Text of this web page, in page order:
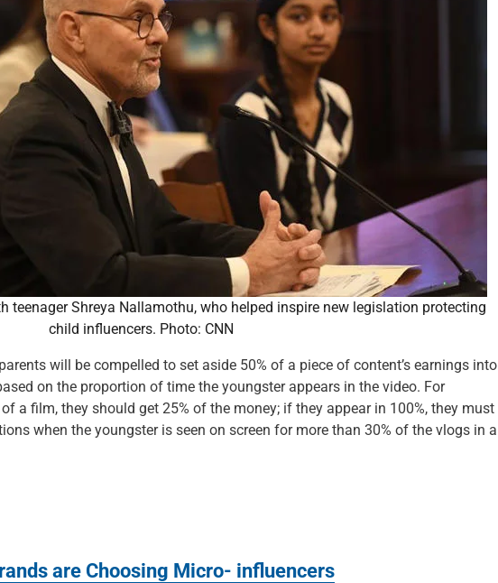
teenager Shreya Nallamothu, who helped inspire new legislation protecting
child influencers. Photo: CNN
will be compelled to set aside 50% of a piece of content’s earnings into
on the proportion of time the youngster appears in the video. For
a film, they should get 25% of the money; if they appear in 100%, they must
when the youngster is seen on screen for more than 30% of the vlogs in a
are Choosing Micro- influencers